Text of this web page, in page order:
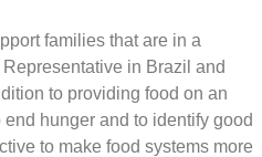
families that are in a
in Brazil and
to providing food on an
hunger and to identify good
to make food systems more